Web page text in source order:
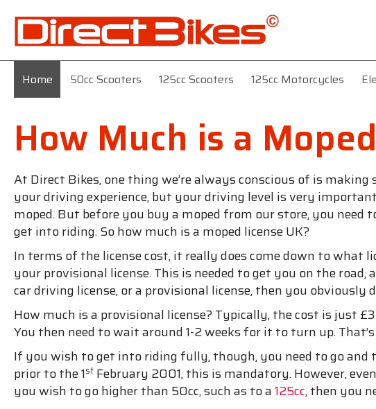
Home 50cc Scooters 125cc Scooters 125cc Motorcycles
How Much is a
At Direct Bikes, one thing we’re always conscious of is
your driving experience, but your driving level is very
moped. But before you buy a moped from our store, you
get into riding. So how much is a moped license UK?
In terms of the license cost, it really does come down to what
your provisional license. This is needed to get you on the
car driving license, or a provisional license, then you obviously
How much is a provisional license? Typically, the cost is just
You then need to wait around 1-2 weeks for it to turn up.
If you wish to get into riding fully, though, you need to go and
prior to the 1st February 2001, this is mandatory. However,
you wish to go higher than 50cc, such as to a125cc, then you